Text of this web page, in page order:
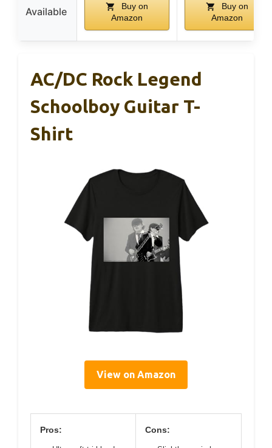
Available
Buy on
Amazon
Buy on
Amazon
AC/DC Rock Legend
Schoolboy Guitar T-
Shirt
View on Amazon
Pros: Cons: